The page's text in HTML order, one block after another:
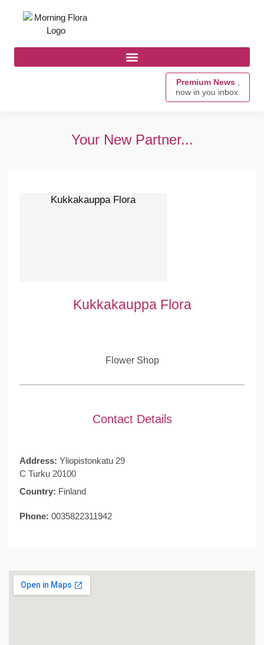
Premium News ,
now in you inbox.
Your New Partner...
Kukkakauppa Flora
Kukkakauppa Flora
Flower Shop
Contact Details
Address: Yliopistonkatu 29
C Turku 20100
Country: Finland
Phone: 0035822311942